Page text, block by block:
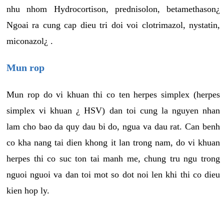
nhu nhom Hydrocortison, prednisolon, betamethason¿
Ngoai ra cung cap dieu tri doi voi clotrimazol, nystatin,
miconazol¿ .
Mun rop
Mun rop do vi khuan thi co ten herpes simplex (herpes
simplex vi khuan ¿ HSV) dan toi cung la nguyen nhan
lam cho bao da quy dau bi do, ngua va dau rat. Can benh
co kha nang tai dien khong it lan trong nam, do vi khuan
herpes thi co suc ton tai manh me, chung tru ngu trong
nguoi nguoi va dan toi mot so dot noi len khi thi co dieu
kien hop ly.